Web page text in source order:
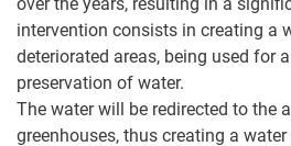
intervention consists in creating a
deteriorated areas, being used for
preservation of water.
The water will be redirected to the
greenhouses, thus creating a